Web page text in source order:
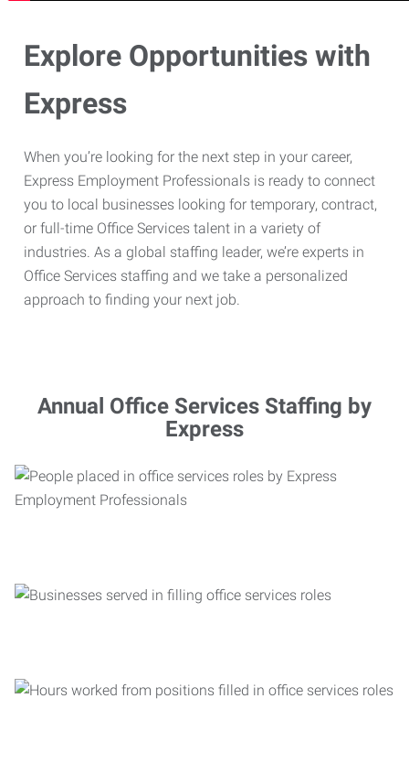
Explore Opportunities with
Express
When you’re looking for the next step in your career,
Express Employment Professionals is ready to connect
you to local businesses looking for temporary, contract,
or full-time Office Services talent in a variety of
industries. As a global staffing leader, we’re experts in
Office Services staffing and we take a personalized
approach to finding your next job.
Annual Office Services Staffing by
Express